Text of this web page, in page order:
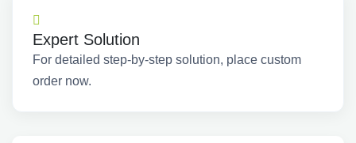
Expert Solution
For detailed step-by-step solution, place custom
order now.